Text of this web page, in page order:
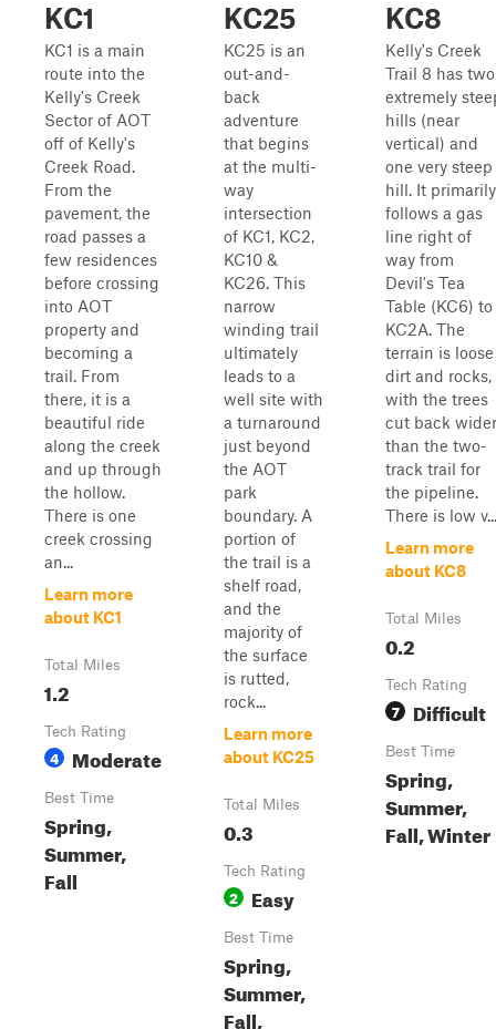
KC1
KC1 is a main
route into the
Kelly's Creek
Sector of AOT
off of Kelly's
Creek Road.
From the
pavement, the
road passes a
few residences
before crossing
into AOT
property and
becoming a
trail. From
there, it is a
beautiful ride
along the creek
and up through
the hollow.
There is one
creek crossing
an...
Learn more
about KC1
Total Miles
1.2
Tech Rating
4 Moderate
Best Time
Spring,
Summer,
Fall
KC25
KC25 is an
out-and-
back
adventure
that begins
at the multi-
way
intersection
of KC1, KC2,
KC10 &
KC26. This
narrow
winding trail
ultimately
leads to a
well site with
a turnaround
just beyond
the AOT
park
boundary. A
portion of
the trail is a
shelf road,
and the
majority of
the surface
is rutted,
rock...
Learn more
about KC25
Total Miles
0.3
Tech Rating
2 Easy
Best Time
Spring,
Summer,
Fall,
KC8
Kelly's Creek
Trail 8 has two
extremely
hills (near
vertical) and
one very steep
hill. It primarily
follows a gas
line right of
way from
Devil's Tea
Table (KC6) to
KC2A. The
terrain is loose
dirt and rocks,
with the trees
cut back wider
than the two-
track trail for
the pipeline.
There is low v...
Learn more
about KC8
Total Miles
0.2
Tech Rating
7 Difficult
Best Time
Spring,
Summer,
Fall, Winter